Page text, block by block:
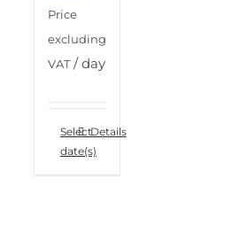
Price
excluding
VAT/ day
Select
date(s)
Details